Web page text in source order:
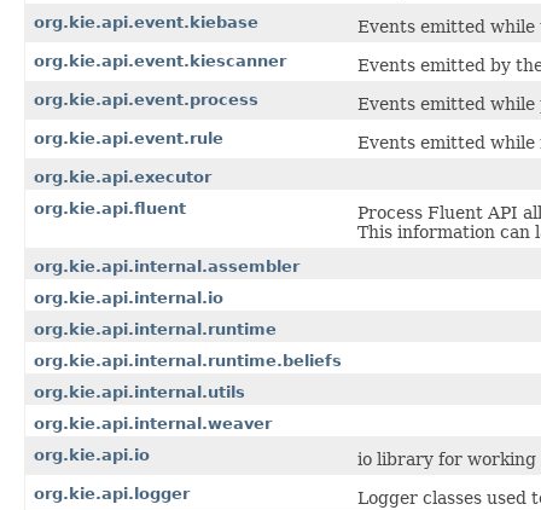
org.kie.api.event.kiebase Events emitted while
org.kie.api.event.kiescanner Events emitted by
org.kie.api.event.process Events emitted while
org.kie.api.event.rule Events emitted
org.kie.api.executor
org.kie.api.fluent
Process Fluent API
This information can
org.kie.api.internal.assembler
org.kie.api.internal.io
org.kie.api.internal.runtime
org.kie.api.internal.runtime.beliefs
org.kie.api.internal.utils
org.kie.api.internal.weaver
org.kie.api.io
io library for working
org.kie.api.logger Logger classes used